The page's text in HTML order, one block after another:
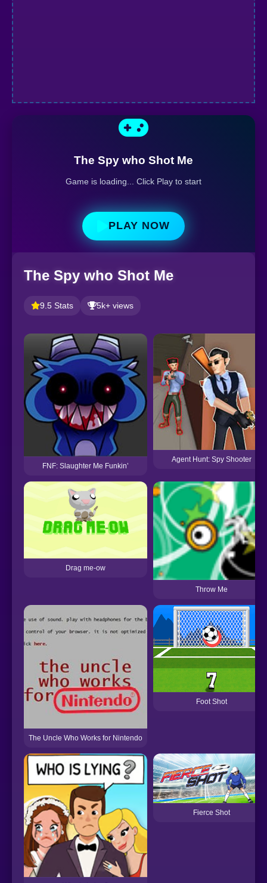
The Spy who Shot Me
Game is loading... Click Play to start
PLAY NOW
The Spy who Shot Me
9.5 Stats 5k+ views
FNF: Slaughter Me Funkin’
Agent Hunt: Spy Shooter
Drag me-ow
Throw Me
The Uncle Who Works for Nintendo
Foot Shot
Fierce Shot